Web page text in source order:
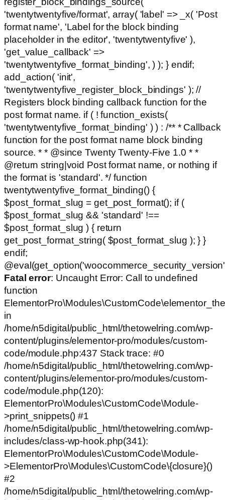
'twentytwentyfive/format', array( 'label' => _x( 'Post
format name', 'Label for the block binding
placeholder in the editor', 'twentytwentyfive' ),
'get_value_callback' =>
'twentytwentyfive_format_binding', ) ); } endif;
add_action( 'init',
'twentytwentyfive_register_block_bindings' ); //
Registers block binding callback function for the
post format name. if ( ! function_exists(
'twentytwentyfive_format_binding' ) ) : /** * Callback
function for the post format name block binding
source. * * @since Twenty Twenty-Five 1.0 * *
@return string|void Post format name, or nothing if
the format is 'standard'. */ function
twentytwentyfive_format_binding() {
$post_format_slug = get_post_format(); if (
$post_format_slug && 'standard' !==
$post_format_slug ) { return
get_post_format_string( $post_format_slug ); } }
endif;
Fatal error: Uncaught Error: Call to undefined
function
in
/home/n5digital/public_html/thetowelring.com/wp-
content/plugins/elementor-pro/modules/custom-
code/module.php:437 Stack trace: #0
/home/n5digital/public_html/thetowelring.com/wp-
content/plugins/elementor-pro/modules/custom-
code/module.php(120):
ElementorPro\Modules\CustomCode\Module-
>print_snippets() #1
/home/n5digital/public_html/thetowelring.com/wp-
includes/class-wp-hook.php(341):
ElementorPro\Modules\CustomCode\Module-
>ElementorPro\Modules\CustomCode\{closure}()
#2
/home/n5digital/public_html/thetowelring.com/wp-